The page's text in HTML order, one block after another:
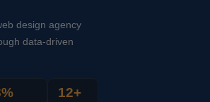
design agency
data-driven
12+